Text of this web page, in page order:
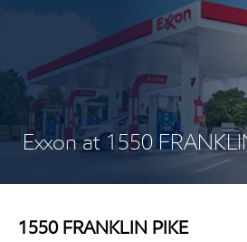
Exxon at 1550
1550 FRANKLIN PIKE